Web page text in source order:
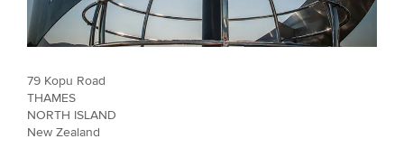
79 Kopu Road
THAMES
NORTH ISLAND
New Zealand